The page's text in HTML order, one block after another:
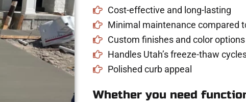
Cost-effective and long-lasting
Minimal maintenance compared
Custom finishes and color options
Handles Utah’s freeze-thaw
Polished curb appeal
Whether you need